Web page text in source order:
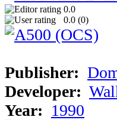
0.0
0.0 (0)
Publisher:
Developer:
Year: 1990